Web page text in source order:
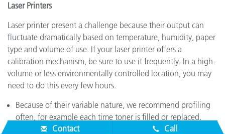
Laser Printers
Laser printer present a challenge because their output can
fluctuate dramatically based on temperature, humidity, paper
type and volume of use. If your laser printer offers a
calibration mechanism, be sure to use it frequently. In a high-
volume or less environmentally controlled location, you may
need to do this every few hours.
Because of their variable nature, we recommend profiling
often, for example each time toner is filled or replaced.
Contact
Call